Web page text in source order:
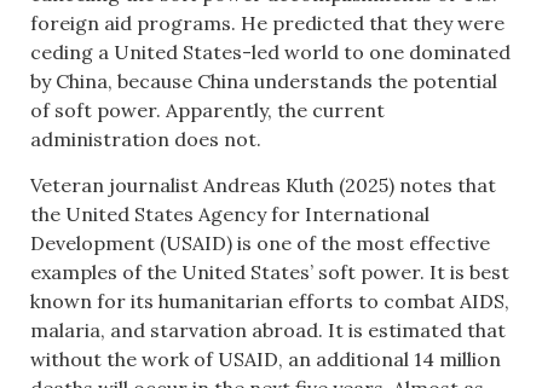
foreign aid programs. He predicted that they were
ceding a United States-led world to one dominated
by China, because China understands the potential
of soft power. Apparently, the current
administration does not.
Veteran journalist Andreas Kluth (2025) notes that
the United States Agency for International
Development (USAID) is one of the most effective
examples of the United States’ soft power. It is best
known for its humanitarian efforts to combat AIDS,
malaria, and starvation abroad. It is estimated that
without the work of USAID, an additional 14 million